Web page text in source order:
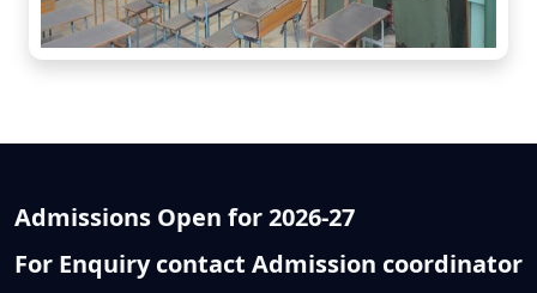
Admissions Open for 2026-27
For Enquiry contact Admission coordinator